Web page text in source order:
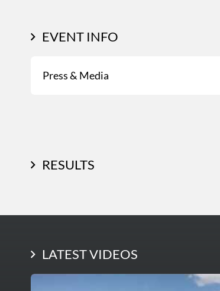
EVENT INFO
Press & Media
RESULTS
LATEST PHOTOS
LATEST VIDEOS